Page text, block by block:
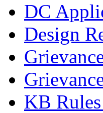
DC
Design
KB